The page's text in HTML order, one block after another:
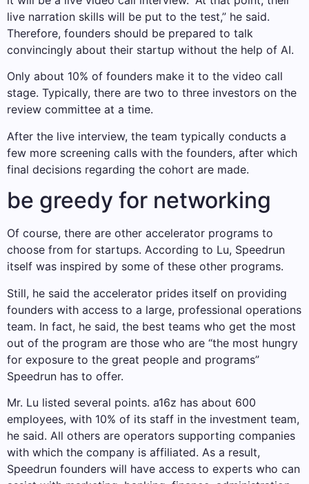
live narration skills will be put to the test,” he said.
Therefore, founders should be prepared to talk
convincingly about their startup without the help of AI.
Only about 10% of founders make it to the video call
stage. Typically, there are two to three investors on the
review committee at a time.
After the live interview, the team typically conducts a
few more screening calls with the founders, after which
final decisions regarding the cohort are made.
be greedy for networking
Of course, there are other accelerator programs to
choose from for startups. According to Lu, Speedrun
itself was inspired by some of these other programs.
Still, he said the accelerator prides itself on providing
founders with access to a large, professional operations
team. In fact, he said, the best teams who get the most
out of the program are those who are “the most hungry
for exposure to the great people and programs”
Speedrun has to offer.
Mr. Lu listed several points. a16z has about 600
employees, with 10% of its staff in the investment team,
he said. All others are operators supporting companies
with which the company is affiliated. As a result,
Speedrun founders will have access to experts who can